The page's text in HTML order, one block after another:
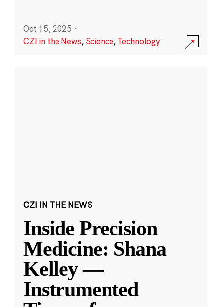
Oct 15, 2025 ·
CZI in the News, Science,Technology
CZI IN THE NEWS
Inside Precision
Medicine: Shana
Kelley —
Instrumented